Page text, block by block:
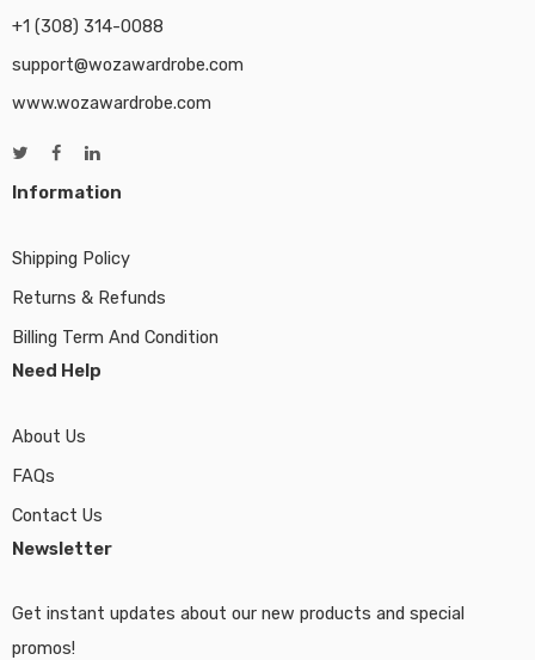
+1 (308) 314-0088
support@wozawardrobe.com
www.wozawardrobe.com
Information
Shipping Policy
Returns & Refunds
Billing Term And Condition
Need Help
About Us
FAQs
Contact Us
Newsletter
Get instant updates about our new products and special
promos!